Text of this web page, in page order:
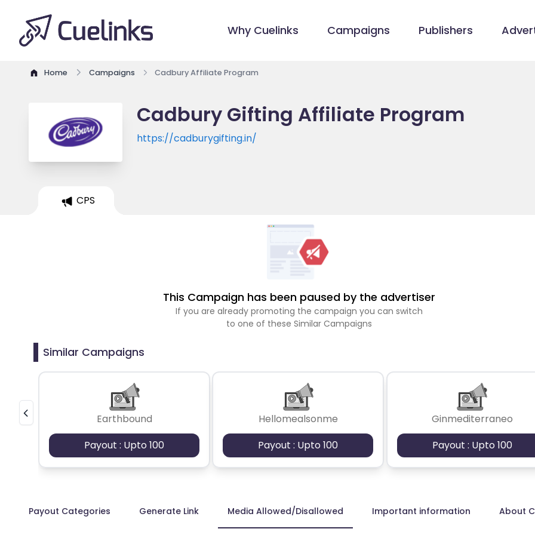
Why Cuelinks Campaigns Publishers
Home Campaigns Cadbury Affiliate Program
Cadbury Gifting Affiliate Program
https://cadburygifting.in/
CPS
This Campaign has been paused by the advertiser
If you are already promoting the campaign you can switch
to one of these Similar Campaigns
Similar Campaigns
Earthbound
Payout : Upto 100
Hellomealsonme
Payout : Upto 100
Ginmediterraneo
Payout : Upto 100
Payout Categories Generate Link Media Allowed/Disallowed Important information About